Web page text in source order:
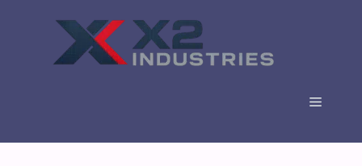
Menu